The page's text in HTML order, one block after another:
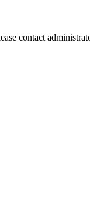
contact